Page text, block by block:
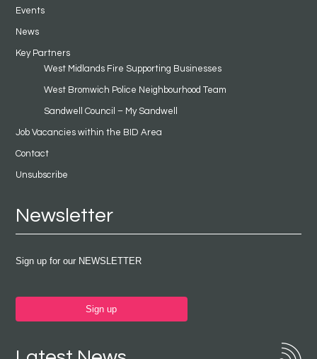
Events
News
Key Partners
West Midlands Fire Supporting Businesses
West Bromwich Police Neighbourhood Team
Sandwell Council – My Sandwell
Job Vacancies within the BID Area
Contact
Unsubscribe
Newsletter
Sign up for our NEWSLETTER
Sign up